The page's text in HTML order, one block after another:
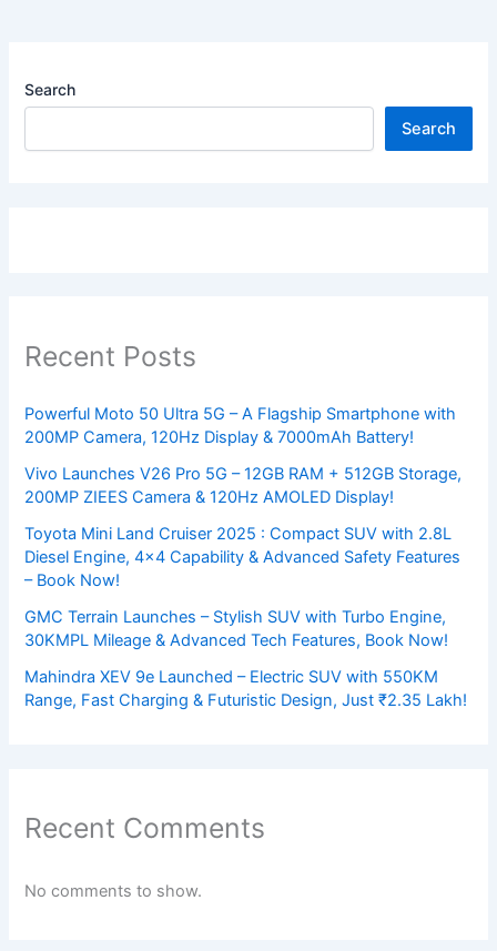
Search
Search
Recent Posts
Powerful Moto 50 Ultra 5G – A Flagship Smartphone with
200MP Camera, 120Hz Display & 7000mAh Battery!
Vivo Launches V26 Pro 5G – 12GB RAM + 512GB Storage,
200MP ZIEES Camera & 120Hz AMOLED Display!
Toyota Mini Land Cruiser 2025 : Compact SUV with 2.8L
Diesel Engine, 4×4 Capability & Advanced Safety Features
– Book Now!
GMC Terrain Launches – Stylish SUV with Turbo Engine,
30KMPL Mileage & Advanced Tech Features, Book Now!
Mahindra XEV 9e Launched – Electric SUV with 550KM
Range, Fast Charging & Futuristic Design, Just ₹2.35 Lakh!
Recent Comments
No comments to show.